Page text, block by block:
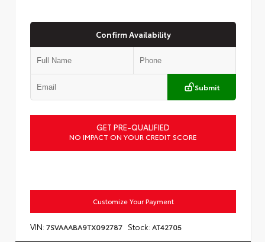
Confirm Availability
Submit
GET PRE-QUALIFIED
NO IMPACT ON YOUR CREDIT SCORE
Customize Your Payment
VIN: 7SVAAABA9TX092787 Stock: AT42705